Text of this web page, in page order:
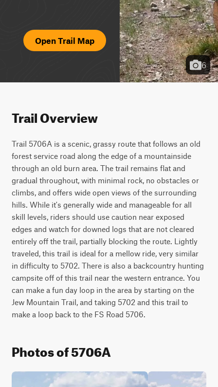
Open Trail Map
6
Trail Overview
Trail 5706A is a scenic, grassy route that follows an old
forest service road along the edge of a mountainside
through an old burn area. The trail remains flat and
gradual throughout, with minimal rock, no obstacles or
climbs, and offers wide open views of the surrounding
hills. While it's generally wide and manageable for all
skill levels, riders should use caution near exposed
edges and watch for downed logs that are not cleared
entirely off the trail, partially blocking the route. Lightly
traveled, this trail is ideal for a mellow ride, very similar
in difficulty to 5702. There is also a backcountry hunting
campsite off of this trail near the western entrance. You
can make a fun day loop in the area by starting on the
Jew Mountain Trail, and taking 5702 and this trail to
make a loop back to the FS Road 5706.
Photos of 5706A